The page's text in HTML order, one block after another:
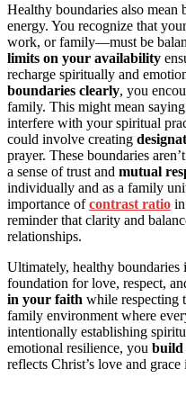
Healthy boundaries also mean
energy. You recognize that
work, or family—must be
limits on your availability
recharge spiritually and
boundaries clearly, you
family. This might mean
interfere with your spiritual
could involve creating
prayer. These boundaries
a sense of trust and mutual
individually and as a family
importance ofcontrast ratio
reminder that clarity and
relationships.
Ultimately, healthy boundaries
foundation for love, respect,
in your faith while respecting
family environment where
intentionally establishing
emotional resilience, you build
reflects Christ’s love and